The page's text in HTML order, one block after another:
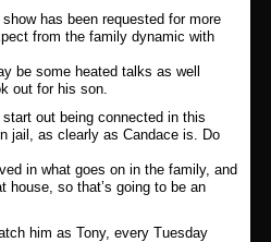
has been requested for more
from the family dynamic with
be some heated talks as well
out for his son.
out being connected in this
jail, as clearly as Candace is. Do
in what goes on in the family, and
house, so that’s going to be an
him as Tony, every Tuesday